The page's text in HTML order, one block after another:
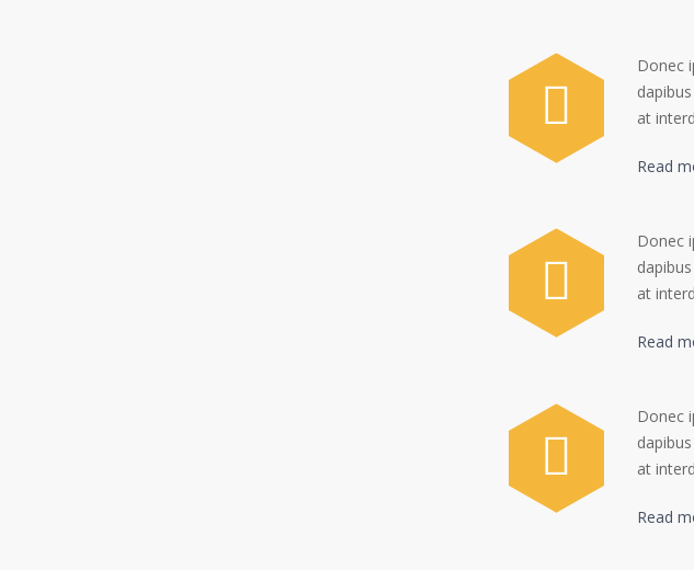
Donec
at
Read
Donec
at
Read
Donec
at
Read